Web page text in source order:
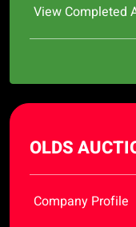
View Completed
OLDS
Company Profile